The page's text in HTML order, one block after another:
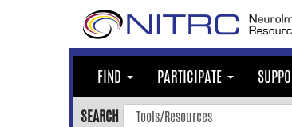
FIND PARTICIPATE
SEARCH